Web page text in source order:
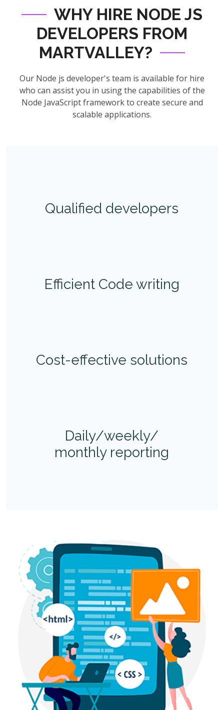
WHY HIRE NODE JS
DEVELOPERS FROM
MARTVALLEY?
Our Node js developer's team is available for hire
who can assist you in using the capabilities of the
Node JavaScript framework to create secure and
scalable applications.
Qualified developers
Efficient Code writing
Cost-effective solutions
Daily/weekly/
monthly reporting